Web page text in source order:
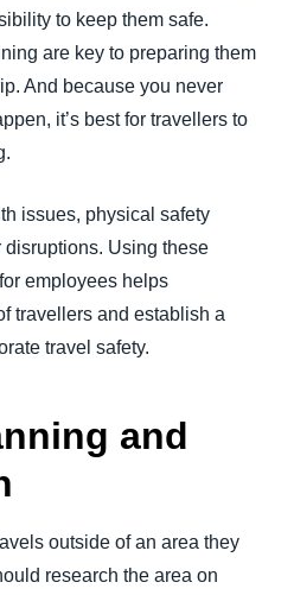
Norway (English)
to keep them safe.
are key to preparing them
And because you never
it’s best for travellers to
issues, physical safety
Using these
employees helps
travellers and establish a
travel safety.
and
outside of an area they
research the area on